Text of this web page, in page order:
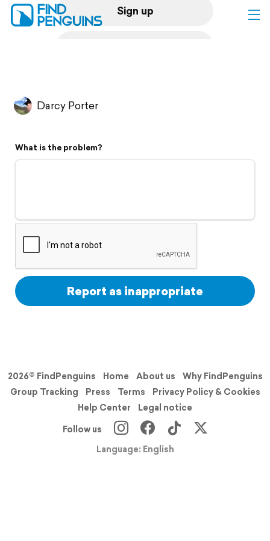
Sign up
Flyover video
Support
Darcy Porter
What is the problem?
Report as inappropriate
2026© FindPenguins Home About us
Why FindPenguins
Group Tracking
Press Terms
Privacy Policy & Cookies
Help Center
Legal notice
Follow us
Language: English